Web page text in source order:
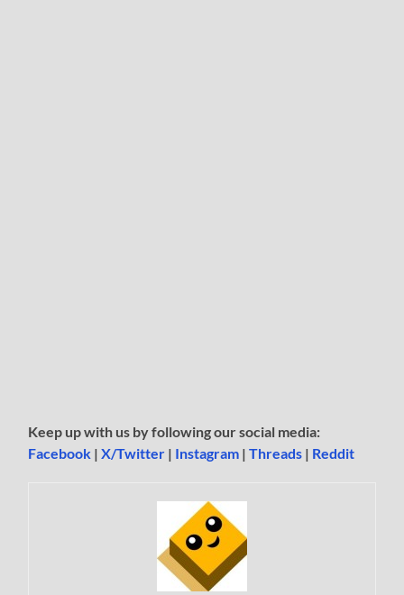
Keep up with us by following our social media:
Facebook |X/Twitter | Instagram |Threads | Reddit